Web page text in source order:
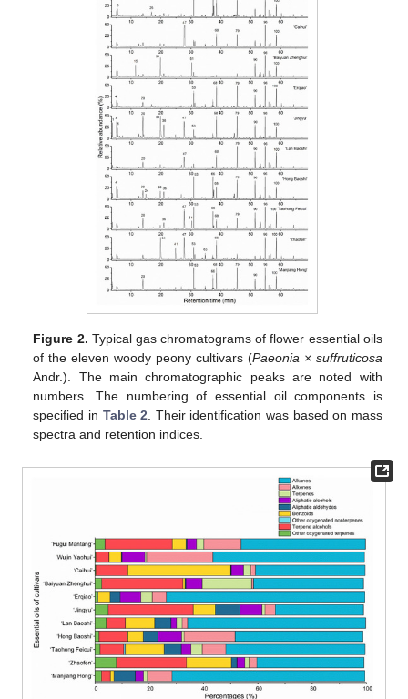
Figure 2. Typical gas chromatograms of flower essential oils
of the eleven woody peony cultivars (Paeonia × suffruticosa
Andr.). The main chromatographic peaks are noted with
numbers. The numbering of essential oil components is
specified in Table 2 . Their identification was based on mass
spectra and retention indices.